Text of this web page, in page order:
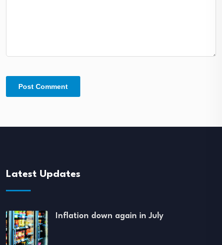
Latest Updates
Inflation down again in July